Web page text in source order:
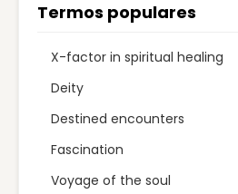
Termos populares
X-factor in spiritual healing
Deity
Destined encounters
Fascination
Voyage of the soul